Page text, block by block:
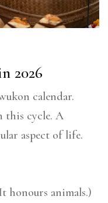
2026
calendar.
this cycle. A
aspect of life.
honours animals.)